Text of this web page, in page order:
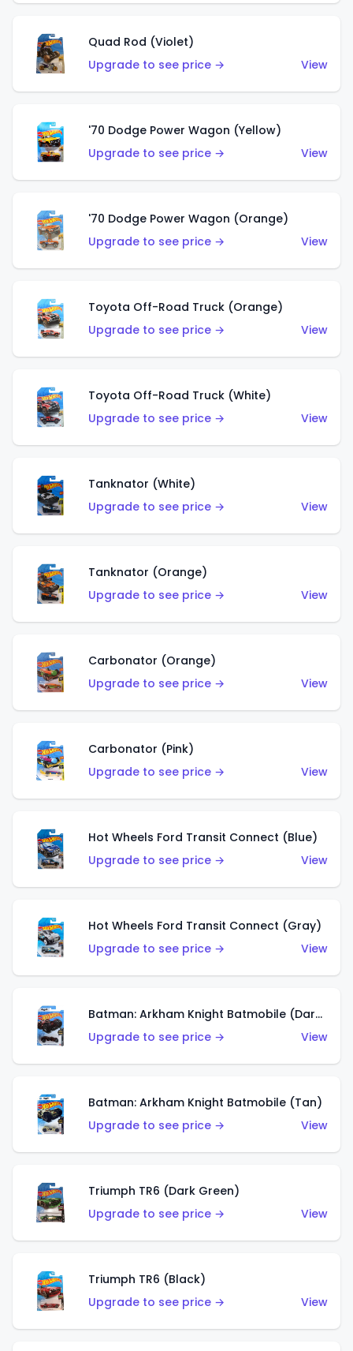
Quad Rod (Violet)
Upgrade to see price →
View
'70 Dodge Power Wagon (Yellow)
Upgrade to see price →
View
'70 Dodge Power Wagon (Orange)
Upgrade to see price →
View
Toyota Off-Road Truck (Orange)
Upgrade to see price →
View
Toyota Off-Road Truck (White)
Upgrade to see price →
View
Tanknator (White)
Upgrade to see price →
View
Tanknator (Orange)
Upgrade to see price →
View
Carbonator (Orange)
Upgrade to see price →
View
Carbonator (Pink)
Upgrade to see price →
View
Hot Wheels Ford Transit Connect (Blue)
Upgrade to see price →
View
Hot Wheels Ford Transit Connect (Gray)
Upgrade to see price →
View
Batman: Arkham Knight Batmobile (Dark Red)
Upgrade to see price →
View
Batman: Arkham Knight Batmobile (Tan)
Upgrade to see price →
View
Triumph TR6 (Dark Green)
Upgrade to see price →
View
Triumph TR6 (Black)
Upgrade to see price →
View